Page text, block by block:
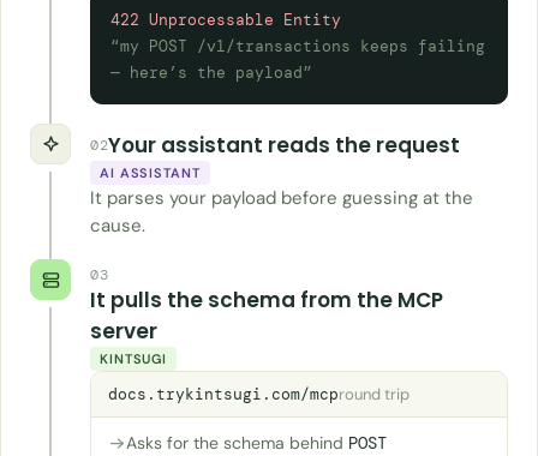
422 Unprocessable Entity
“my POST /v1/transactions keeps failing
— here’s the payload”
02Your assistant reads the request
AI ASSISTANT
It parses your payload before guessing at the
cause.
03
It pulls the schema from the MCP
server
KINTSUGI
docs.trykintsugi.com/mcpround trip
Asks for the schema behind POST